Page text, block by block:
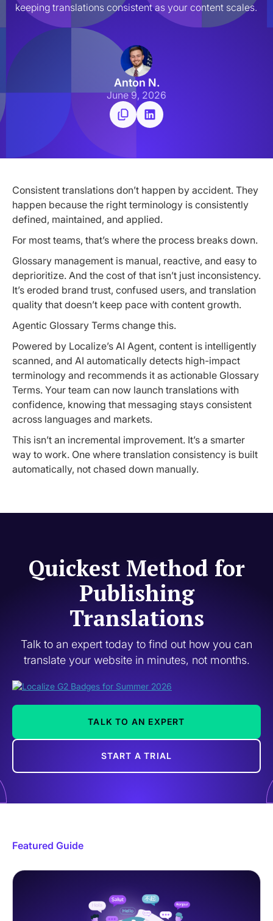
keeping translations consistent as your content scales.
Anton N.
June 9, 2026
Consistent translations don’t happen by accident. They
happen because the right terminology is consistently
defined, maintained, and applied.
For most teams, that’s where the process breaks down.
Glossary management is manual, reactive, and easy to
deprioritize. And the cost of that isn’t just inconsistency.
It’s eroded brand trust, confused users, and translation
quality that doesn’t keep pace with content growth.
Agentic Glossary Terms change this.
Powered by Localize’s AI Agent, content is intelligently
scanned, and AI automatically detects high-impact
terminology and recommends it as actionable Glossary
Terms. Your team can now launch translations with
confidence, knowing that messaging stays consistent
across languages and markets.
This isn’t an incremental improvement. It’s a smarter
way to work. One where translation consistency is built
automatically, not chased down manually.
Quickest Method for
Publishing
Translations
Talk to an expert today to find out how you can
translate your website in minutes, not months.
TALK TO AN EXPERT
START A TRIAL
Featured Guide